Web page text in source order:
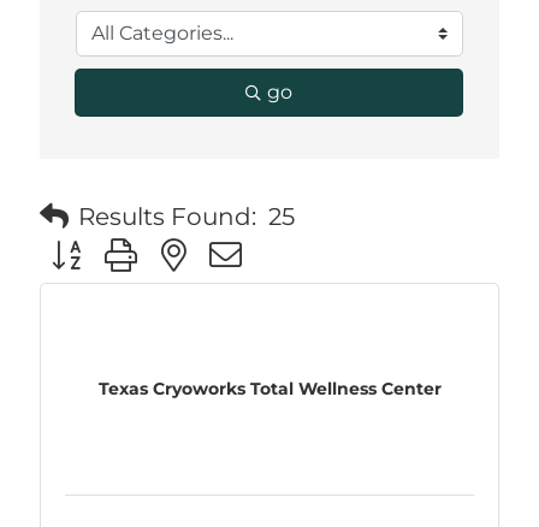
go
Results Found: 25
Button group with nested dropdown
Texas Cryoworks Total Wellness Center